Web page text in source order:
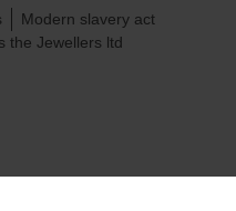
the Jewellers ltd
Modern slavery act